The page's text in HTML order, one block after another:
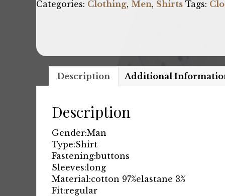
Categories: Clothing, Men, Shirts Tags:
Description Additional
Description
Gender:Man
Type:Shirt
Fastening:buttons
Sleeves:long
Material:cotton 97%elastane 3%
Fit:regular